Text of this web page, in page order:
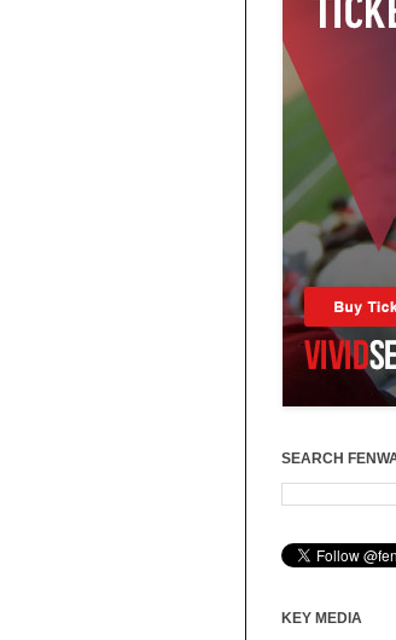
SEARCH
KEY MEDIA